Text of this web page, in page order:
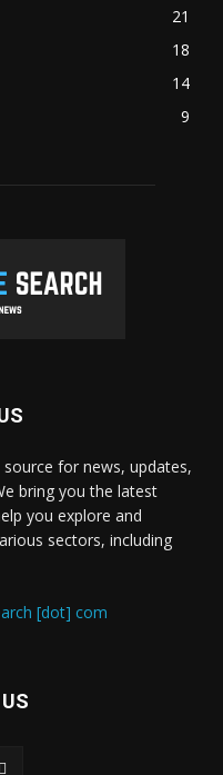
21
18
14
9
for news, updates,
bring you the latest
you explore and
sectors, including
[dot] com